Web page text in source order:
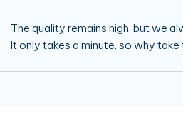
The quality remains high, but we
It only takes a minute, so why take